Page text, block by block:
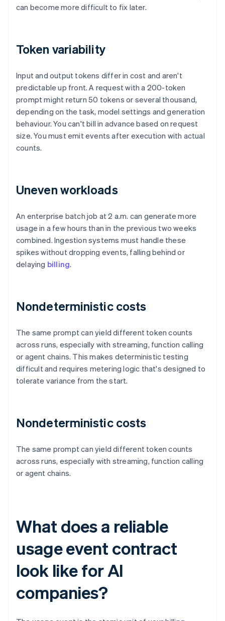
can become more difficult to fix later.
Token variability
Input and output tokens differ in cost and aren't
predictable up front. A request with a 200-token
prompt might return 50 tokens or several thousand,
depending on the task, model settings and generation
behaviour. You can't bill in advance based on request
size. You must emit events after execution with actual
counts.
Uneven workloads
An enterprise batch job at 2 a.m. can generate more
usage in a few hours than in the previous two weeks
combined. Ingestion systems must handle these
spikes without dropping events, falling behind or
delaying billing.
Nondeterministic costs
The same prompt can yield different token counts
across runs, especially with streaming, function calling
or agent chains. This makes deterministic testing
difficult and requires metering logic that's designed to
tolerate variance from the start.
Nondeterministic costs
The same prompt can yield different token counts
across runs, especially with streaming, function calling
or agent chains.
What does a reliable
usage event contract
look like for AI
companies?